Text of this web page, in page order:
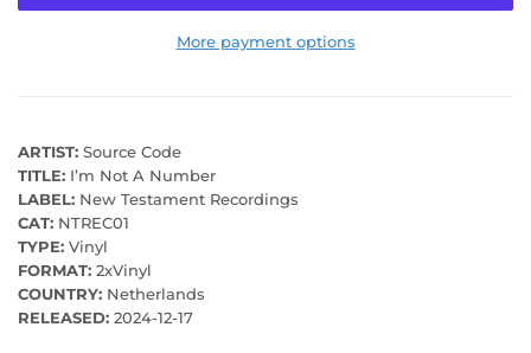
More payment options
ARTIST: Source Code
TITLE: I’m Not A Number
LABEL: New Testament Recordings
CAT: NTREC01
TYPE: Vinyl
FORMAT: 2xVinyl
COUNTRY: Netherlands
RELEASED: 2024-12-17